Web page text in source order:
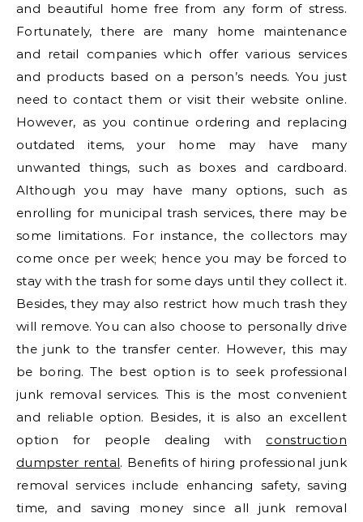
and beautiful home free from any form of stress.
Fortunately, there are many home maintenance
and retail companies which offer various services
and products based on a person’s needs. You just
need to contact them or visit their website online.
However, as you continue ordering and replacing
outdated items, your home may have many
unwanted things, such as boxes and cardboard.
Although you may have many options, such as
enrolling for municipal trash services, there may be
some limitations. For instance, the collectors may
come once per week; hence you may be forced to
stay with the trash for some days until they collect it.
Besides, they may also restrict how much trash they
will remove. You can also choose to personally drive
the junk to the transfer center. However, this may
be boring. The best option is to seek professional
junk removal services. This is the most convenient
and reliable option. Besides, it is also an excellent
option for people dealing with construction
dumpster rental. Benefits of hiring professional junk
removal services include enhancing safety, saving
time, and saving money since all junk removal